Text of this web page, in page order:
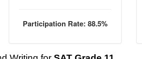
Participation Rate: 88.5%